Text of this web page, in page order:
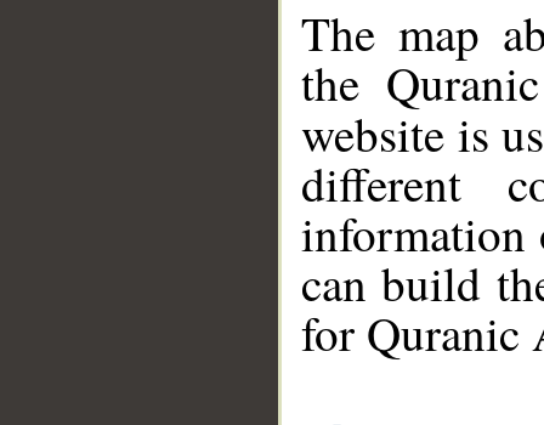
The map
the
website is
different
information
can build
for Quranic